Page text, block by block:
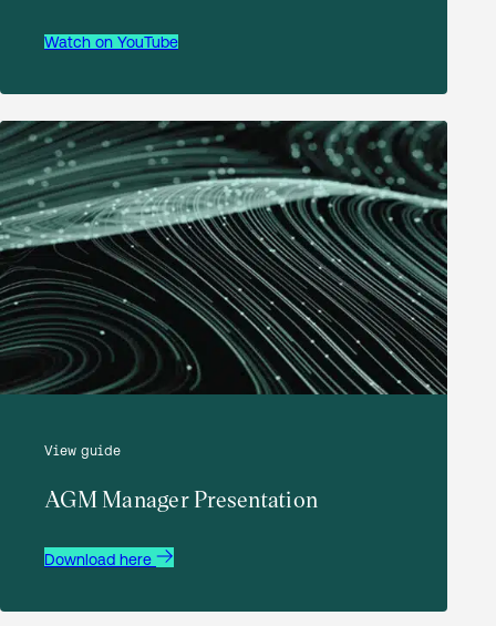
AATG Interim Management Statement to
30 September 2025
Download
AATG Notice of Resolutions 11 December
2024
AATG GM Proxy Voting 11 December 2024
Watch on YouTube
View guide
AGM Manager Presentation
Download here